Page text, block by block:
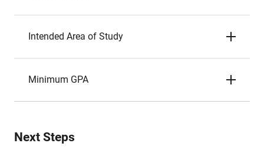
Intended Area of Study
Minimum GPA
Next Steps